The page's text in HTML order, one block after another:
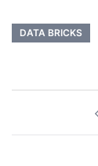
DATA BRICKS